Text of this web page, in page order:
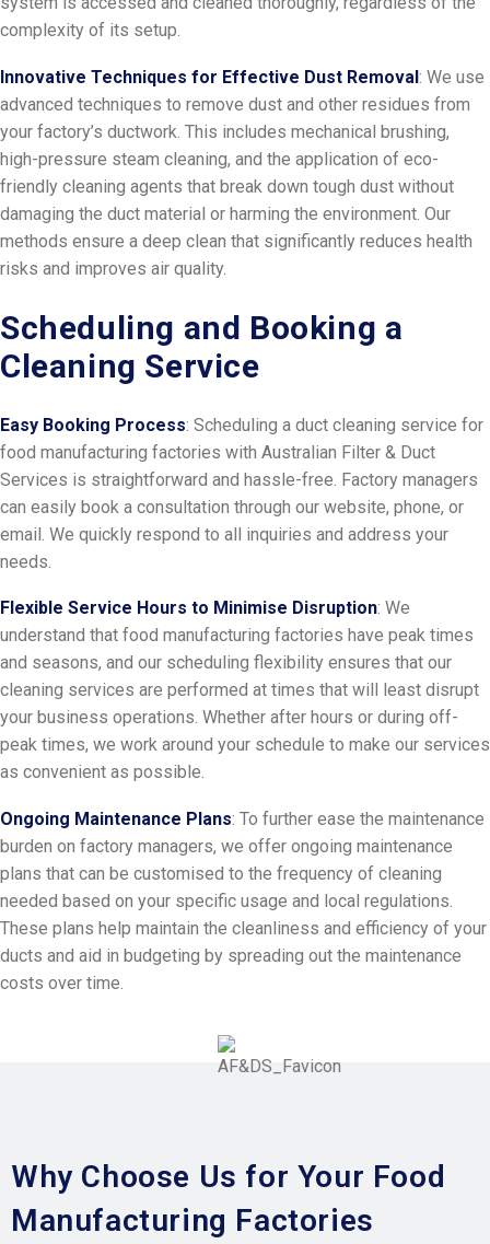
complexity of its setup.
Innovative Techniques for Effective Dust Removal: We use
advanced techniques to remove dust and other residues from
your factory’s ductwork. This includes mechanical brushing,
high-pressure steam cleaning, and the application of eco-
friendly cleaning agents that break down tough dust without
damaging the duct material or harming the environment. Our
methods ensure a deep clean that significantly reduces health
risks and improves air quality.
Scheduling and Booking a
Cleaning Service
Easy Booking Process: Scheduling a duct cleaning service for
food manufacturing factories with Australian Filter & Duct
Services is straightforward and hassle-free. Factory managers
can easily book a consultation through our website, phone, or
email. We quickly respond to all inquiries and address your
needs.
Flexible Service Hours to Minimise Disruption: We
understand that food manufacturing factories have peak times
and seasons, and our scheduling flexibility ensures that our
cleaning services are performed at times that will least disrupt
your business operations. Whether after hours or during off-
peak times, we work around your schedule to make our services
as convenient as possible.
Ongoing Maintenance Plans: To further ease the maintenance
burden on factory managers, we offer ongoing maintenance
plans that can be customised to the frequency of cleaning
needed based on your specific usage and local regulations.
These plans help maintain the cleanliness and efficiency of your
ducts and aid in budgeting by spreading out the maintenance
costs over time.
Why Choose Us for Your Food
Manufacturing Factories